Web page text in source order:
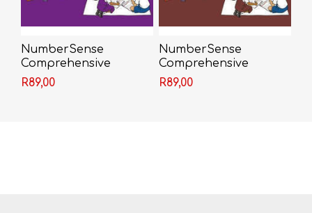
NumberSense
Comprehensive
Workbook 11
R89,00
NumberSense
Comprehensive
Workbook 12
R89,00